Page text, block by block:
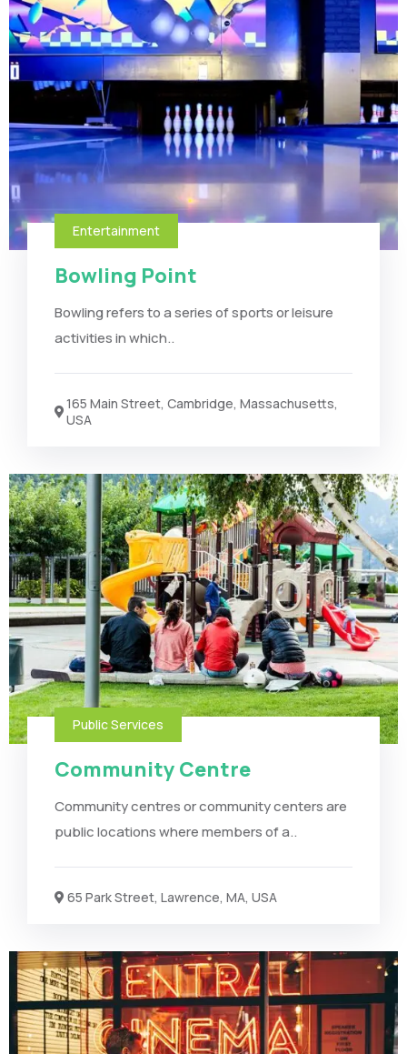
Bowling Point
Bowling refers to a series of sports or leisure
activities in which..
165 Main Street, Cambridge, Massachusetts,
USA
Entertainment
Community Centre
Community centres or community centers are
public locations where members of a..
65 Park Street, Lawrence, MA, USA
Public Services